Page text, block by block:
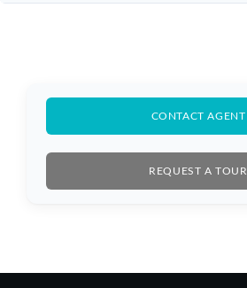
CONTACT AGENT
REQUEST A TOUR